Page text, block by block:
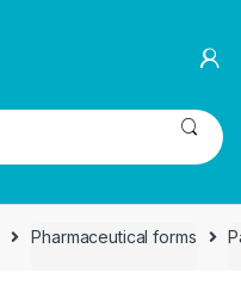
Pharmaceutical forms